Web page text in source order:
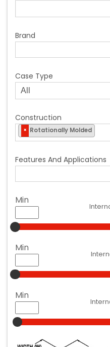
Brand
Case Type
Construction
× Rotationally Molded
Features And Applications
Min
Min
Min